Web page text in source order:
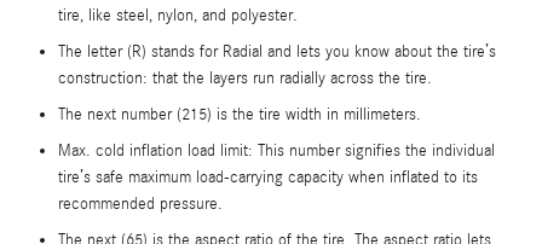
tire, like steel, nylon, and polyester.
The letter (R) stands for Radial and lets you know about the tire’s
construction: that the layers run radially across the tire.
The next number (215) is the tire width in millimeters.
Max. cold inflation load limit: This number signifies the individual
tire’s safe maximum load-carrying capacity when inflated to its
recommended pressure.
The next (65) is the aspect ratio of the tire. The aspect ratio lets